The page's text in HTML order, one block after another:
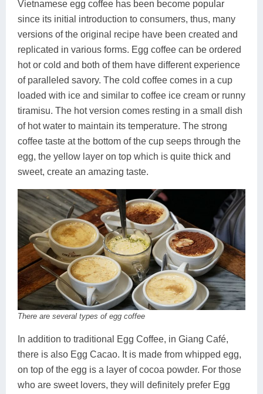
Vietnamese egg coffee has been become popular
since its initial introduction to consumers, thus, many
versions of the original recipe have been created and
replicated in various forms. Egg coffee can be ordered
hot or cold and both of them have different experience
of paralleled savory. The cold coffee comes in a cup
loaded with ice and similar to coffee ice cream or runny
tiramisu. The hot version comes resting in a small dish
of hot water to maintain its temperature. The strong
coffee taste at the bottom of the cup seeps through the
egg, the yellow layer on top which is quite thick and
sweet, create an amazing taste.
There are several types of egg coffee
In addition to traditional Egg Coffee, in Giang Café,
there is also Egg Cacao. It is made from whipped egg,
on top of the egg is a layer of cocoa powder. For those
who are sweet lovers, they will definitely prefer Egg